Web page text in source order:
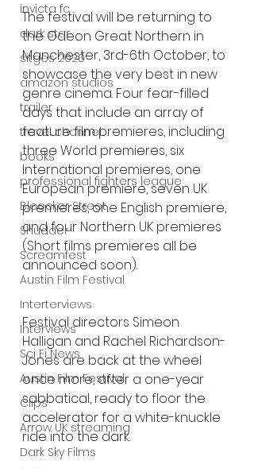
invicta fc
dark star
sitges 2020
amazon studios
trailer
travel channel
books
professional fighters league
Bleecker Street
Shudder
Screamfest
Austin Film Festival
Interterviews
Interviews
Sci Fi News
Austin Film Festival
Clips
Arrow UK streaming
Dark Sky Films
The festival will be returning to
the Odeon Great Northern in
Manchester, 3rd-6th October, to
showcase the very best in new
genre cinema. Four fear-filled
days that include an array of
feature film premieres, including
three World premieres, six
International premieres, one
European premiere, seven UK
premieres, one English premiere,
and four Northern UK premieres
(Short films premieres all be
announced soon).
Festival directors Simeon
Halligan and Rachel Richardson-
Jones are back at the wheel
once more, after a one-year
sabbatical, ready to floor the
accelerator for a white-knuckle
ride into the dark.